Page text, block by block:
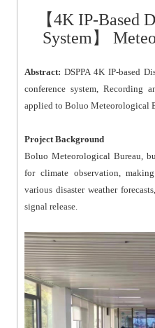
【4K IP-Based
System】
Abstract:DSPPA 4K IP-based
conference system, Recording
applied to Boluo Meteorological
Project Background
Boluo Meteorological Bureau,
for climate observation,
various disaster weather
signal release.